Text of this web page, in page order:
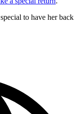
to have her back